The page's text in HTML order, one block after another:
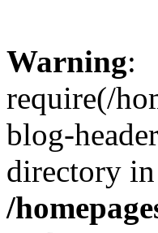
Warning:
require(/
blog-
directory in
/